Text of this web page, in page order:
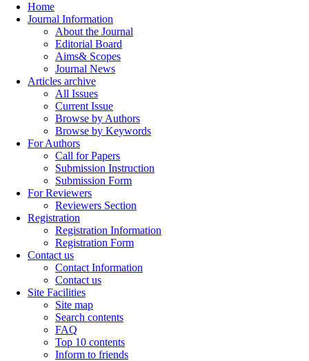
Home
Journal Information
About the Journal
Editorial Board
Aims& Scopes
Journal News
Articles archive
All Issues
Current Issue
Browse by Authors
Browse by Keywords
For Authors
Call for Papers
Submission Instruction
Submission Form
For Reviewers
Reviewers Section
Registration
Registration Information
Registration Form
Contact us
Contact Information
Contact us
Site Facilities
Site map
Search contents
FAQ
Top 10 contents
Inform to friends